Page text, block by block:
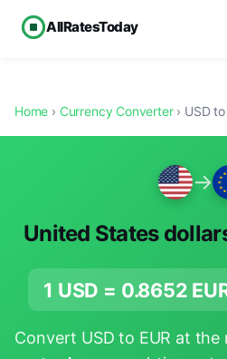
AllRatesToday
Home › Currency Converter› USD to
→
United States
1 USD = 0.8652
Convert USD to EUR at